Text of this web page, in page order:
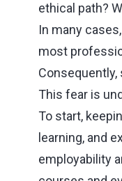
ethical path?
In many
most
This fear is
To start,
learning, and
employability